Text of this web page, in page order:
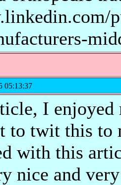
05:13:37
I
to twit this to
with this
nice and